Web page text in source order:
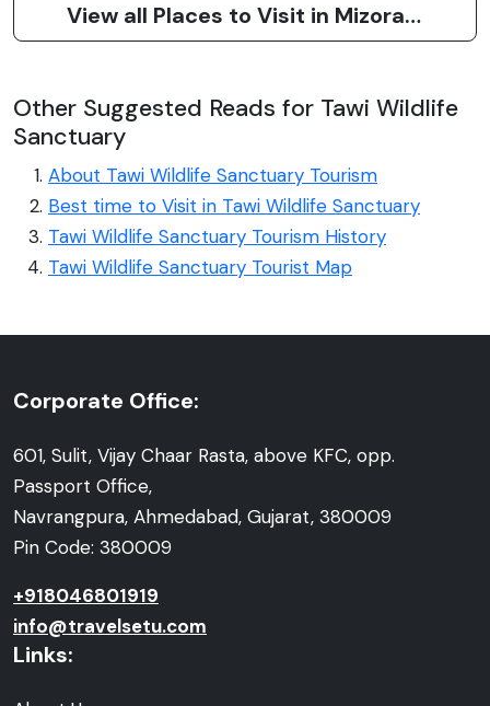
View all Places to Visit in Mizoram
Other Suggested Reads for Tawi Wildlife
Sanctuary
About Tawi Wildlife Sanctuary Tourism
Best time to Visit in Tawi Wildlife Sanctuary
Tawi Wildlife Sanctuary Tourism History
Tawi Wildlife Sanctuary Tourist Map
Corporate Office:
601, Sulit, Vijay Chaar Rasta, above KFC, opp.
Passport Office,
Navrangpura, Ahmedabad, Gujarat, 380009
Pin Code: 380009
+918046801919
info@travelsetu.com
Links: